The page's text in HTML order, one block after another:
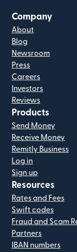
Company
About
Blog
Newsroom
Press
Careers
Investors
Reviews
Products
Send Money
Receive Money
Remitly Business
Log in
Sign up
Resources
Rates and Fees
Swift codes
Fraud and Scam
Partners
IBAN numbers